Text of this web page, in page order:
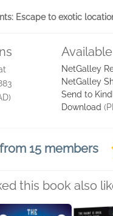
Escape to exotic
NetGalley
NetGalley
Send to
Download
15 members
this book also